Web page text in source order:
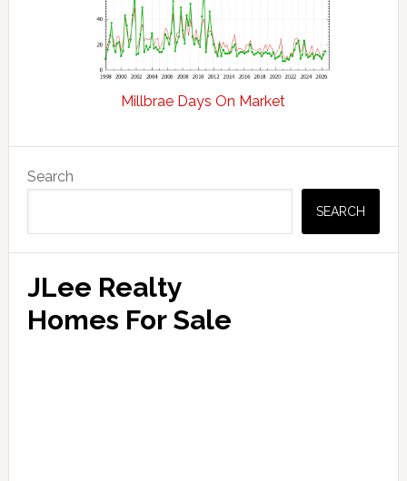
Millbrae Days On Market
Sidebar
Search
SEARCH
JLee Realty
Homes For Sale